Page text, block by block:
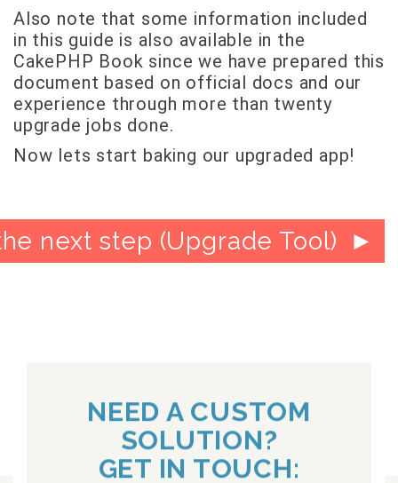
Also note that some information included
in this guide is also available in the
CakePHP Book since we have prepared this
document based on official docs and our
experience through more than twenty
upgrade jobs done.
Now lets start baking our upgraded app!
next step (Upgrade Tool)
NEED A CUSTOM
SOLUTION?
GET IN TOUCH: